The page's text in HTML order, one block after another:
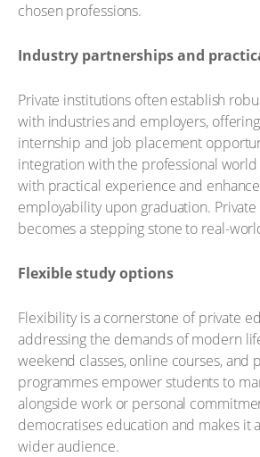
chosen professions.
Industry partnerships and
Private institutions often establish
with industries and employers,
internship and job placement
integration with the professional
with practical experience and
employability upon graduation.
becomes a stepping stone to real-
Flexible study options
Flexibility is a cornerstone of private
addressing the demands of modern
weekend classes, online courses, and
programmes empower students to
alongside work or personal
democratises education and makes it
wider audience.